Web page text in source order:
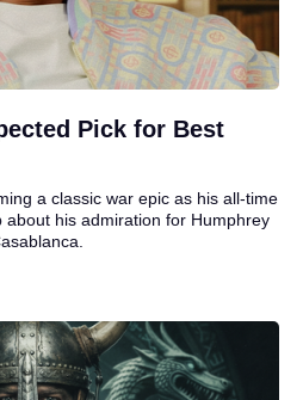
Pick for Best
a classic war epic as his all-time
his admiration for Humphrey